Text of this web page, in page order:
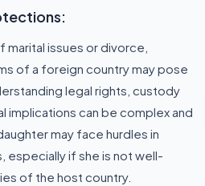
issues or divorce,
of a foreign country may pose
legal rights, custody
implications can be complex and
may face hurdles in
especially if she is not well-
of the host country.